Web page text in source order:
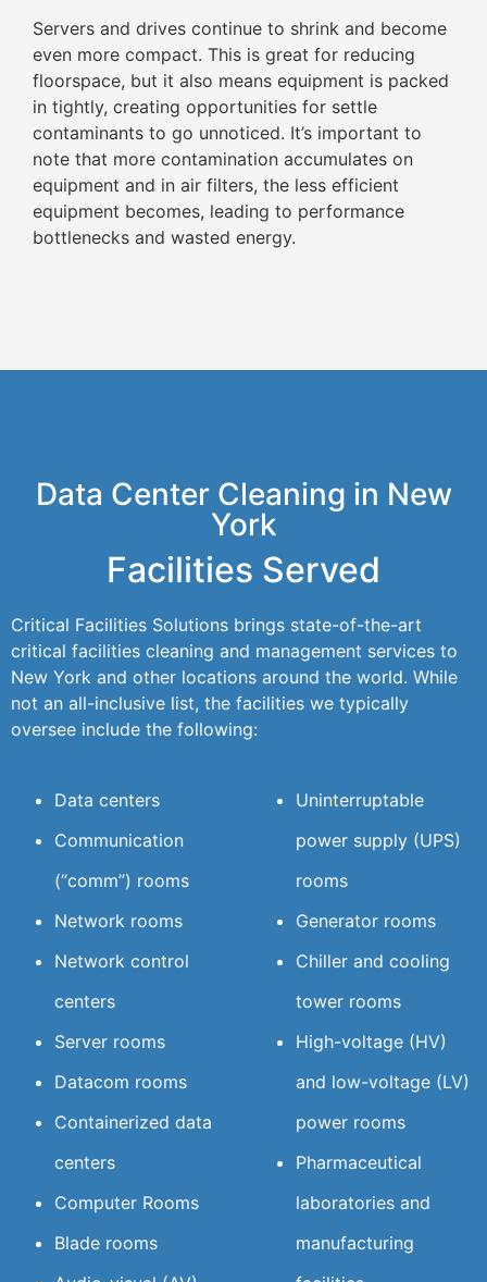
Servers and drives continue to shrink and become
even more compact. This is great for reducing
floorspace, but it also means equipment is packed
in tightly, creating opportunities for settle
contaminants to go unnoticed. It’s important to
note that more contamination accumulates on
equipment and in air filters, the less efficient
equipment becomes, leading to performance
bottlenecks and wasted energy.
Data Center Cleaning in New
York
Facilities Served
Critical Facilities Solutions brings state-of-the-art
critical facilities cleaning and management services to
New York and other locations around the world. While
not an all-inclusive list, the facilities we typically
oversee include the following:
Data centers
Communication
(“comm”) rooms
Network rooms
Network control
centers
Server rooms
Datacom rooms
Containerized data
centers
Computer Rooms
Blade rooms
Uninterruptable
power supply (UPS)
rooms
Generator rooms
Chiller and cooling
tower rooms
High-voltage (HV)
and low-voltage (LV)
power rooms
Pharmaceutical
laboratories and
manufacturing